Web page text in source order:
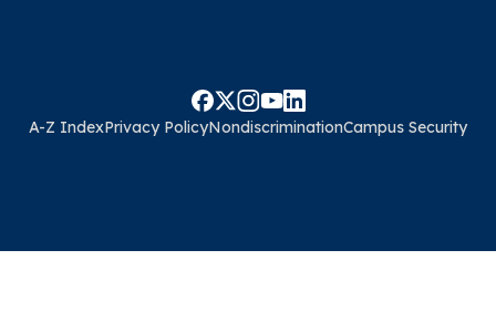
A-Z IndexPrivacy PolicyNondiscriminationCampus Security